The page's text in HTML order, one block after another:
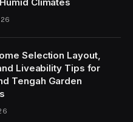
Selection Layout,
Liveability Tips for
Tengah Garden